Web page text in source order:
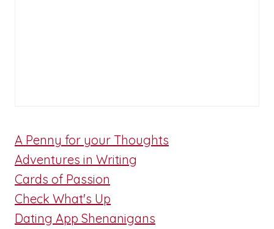
A Penny for your Thoughts
Adventures in Writing
Cards of Passion
Check What's Up
Dating App Shenanigans